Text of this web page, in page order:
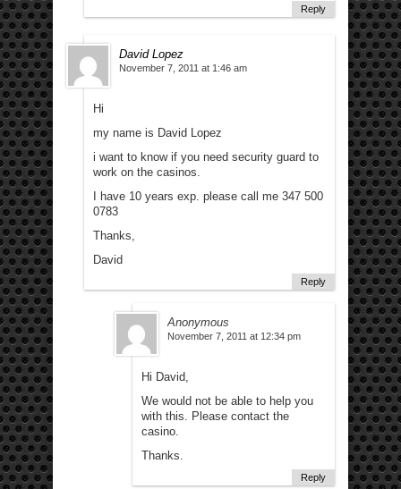
Reply
David Lopez
November 7, 2011 at 1:46 am
Hi
my name is David Lopez
i want to know if you need security guard to
work on the casinos.
I have 10 years exp. please call me 347 500
0783
Thanks,
David
Reply
Anonymous
November 7, 2011 at 12:34 pm
Hi David,
We would not be able to help you
with this. Please contact the
casino.
Thanks.
Reply